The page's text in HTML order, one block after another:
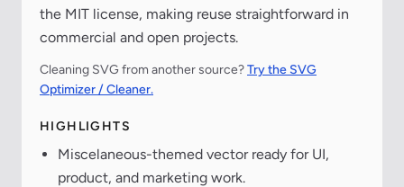
the MIT license, making reuse straightforward in
commercial and open projects.
Cleaning SVG from another source?Try the SVG
Optimizer / Cleaner.
HIGHLIGHTS
Miscelaneous-themed vector ready for UI,
product, and marketing work.